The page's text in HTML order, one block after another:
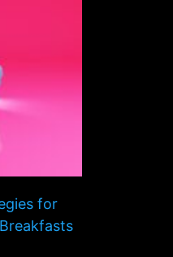
for